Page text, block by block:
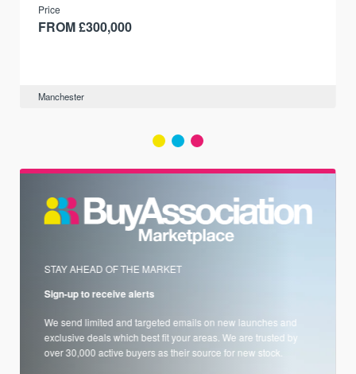
Price
FROM £300,000
Manchester
STAY AHEAD OF THE MARKET
Sign-up to receive alerts
We send limited and targeted emails on new launches and
exclusive deals which best fit your areas. We are trusted by
over 30,000 active buyers as their source for new stock.